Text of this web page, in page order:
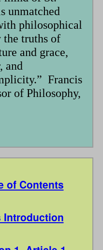
unmatched
philosophical
the truths of
and grace,
and
Francis
of Philosophy,
of Contents
Introduction